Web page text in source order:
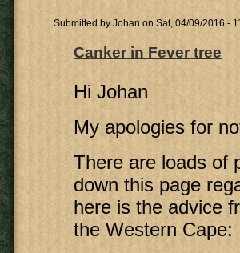
Submitted byJohan on Sat, 04/09/2016 -
Canker in Fever tree
Hi Johan
My apologies for
There are loads of
down this page
here is the advice
the Western Cape: